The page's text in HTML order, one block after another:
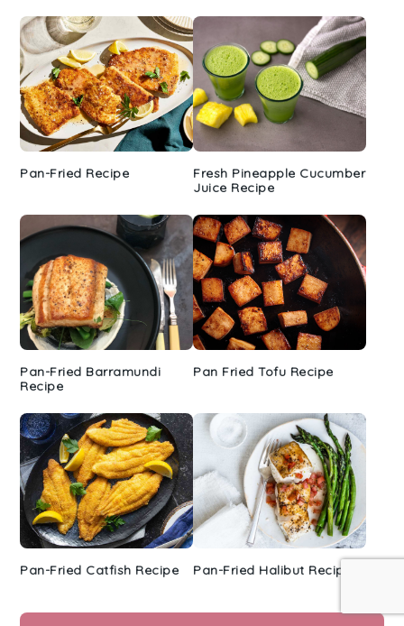
Pan-Fried Recipe
Fresh Pineapple Cucumber
Juice Recipe
Pan-Fried Barramundi
Recipe
Pan Fried Tofu Recipe
Pan-Fried Catfish Recipe Pan-Fried Halibut Recipe